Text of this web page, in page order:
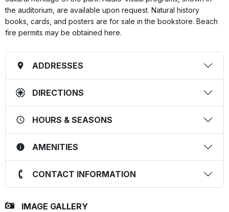
the auditorium, are available upon request. Natural history
books, cards, and posters are for sale in the bookstore. Beach
fire permits may be obtained here.
ADDRESSES
DIRECTIONS
HOURS & SEASONS
AMENITIES
CONTACT INFORMATION
IMAGE GALLERY